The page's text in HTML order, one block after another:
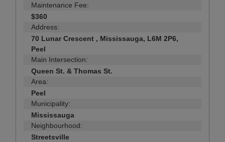
Maintenance Fee:
$360
Address:
70 Lunar Crescent , Mississauga, L6M 2P6,
Peel
Main Intersection:
Queen St. & Thomas St.
Area:
Peel
Municipality:
Mississauga
Neighbourhood:
Streetsville